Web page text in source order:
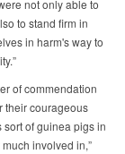
not only able to
to stand firm in
in harm's way to
of commendation
their courageous
sort of guinea pigs in
involved in,”